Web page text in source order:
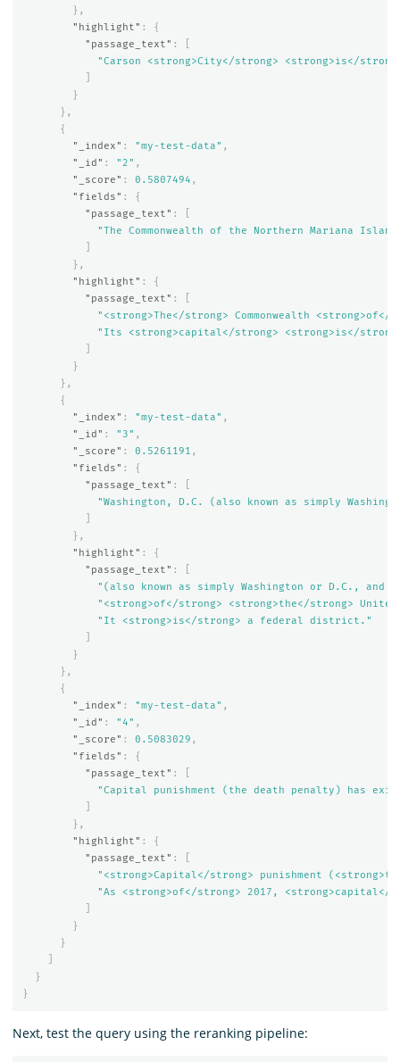
},
"highlight" :
{
"passage_text" :
"Carson <strong>City</strong> <strong>is</
}
},
{
"_index" : "my-test-data" ,
"_id" : "2" ,
"_score" : 0.5807494 ,
"fields" :
{
"passage_text" :
"The Commonwealth of the Northern Mariana
},
"highlight" :
{
"passage_text" :
"<strong>The</strong> Commonwealth
"Its <strong>capital</strong> <strong>is</
}
},
{
"_index" : "my-test-data" ,
"_id" : "3" ,
"_score" : 0.5261191 ,
"fields" :
{
"passage_text" :
"Washington, D.C. (also known as simply
},
"highlight" :
{
"passage_text" :
"(also known as simply Washington or D.C.,
"<strong>of</strong> <strong>the</strong>
"It <strong>is</strong> a federal district."
}
},
{
"_index" : "my-test-data" ,
"_id" : "4" ,
"_score" : 0.5083029 ,
"fields" :
{
"passage_text" :
"Capital punishment (the death penalty) has
},
"highlight" :
{
"passage_text" :
"<strong>Capital</strong> punishment
"As <strong>of</strong> 2017,
}
}
}
}
Next, test the query using the reranking pipeline: